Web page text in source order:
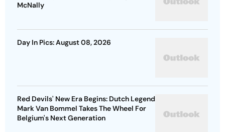
McNally
Day In Pics: August 08, 2026
Red Devils' New Era Begins: Dutch Legend
Mark Van Bommel Takes The Wheel For
Belgium's Next Generation